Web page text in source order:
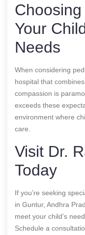
Your
Needs
When considering
hospital that
compassion is
exceeds these
environment where
care.
Visit Dr.
Today
If you’re seeking
in Guntur, Andhra
meet your child’s
Schedule a